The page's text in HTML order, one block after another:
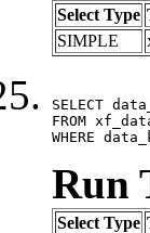
Select Type
SIMPLE
SELECT
FROM
WHERE
Run
Select Type